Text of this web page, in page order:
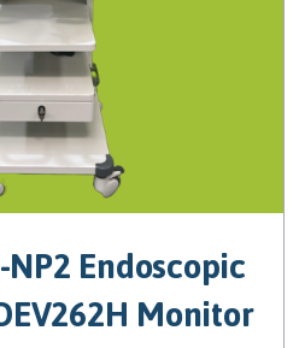
Endoscopic
Monitor